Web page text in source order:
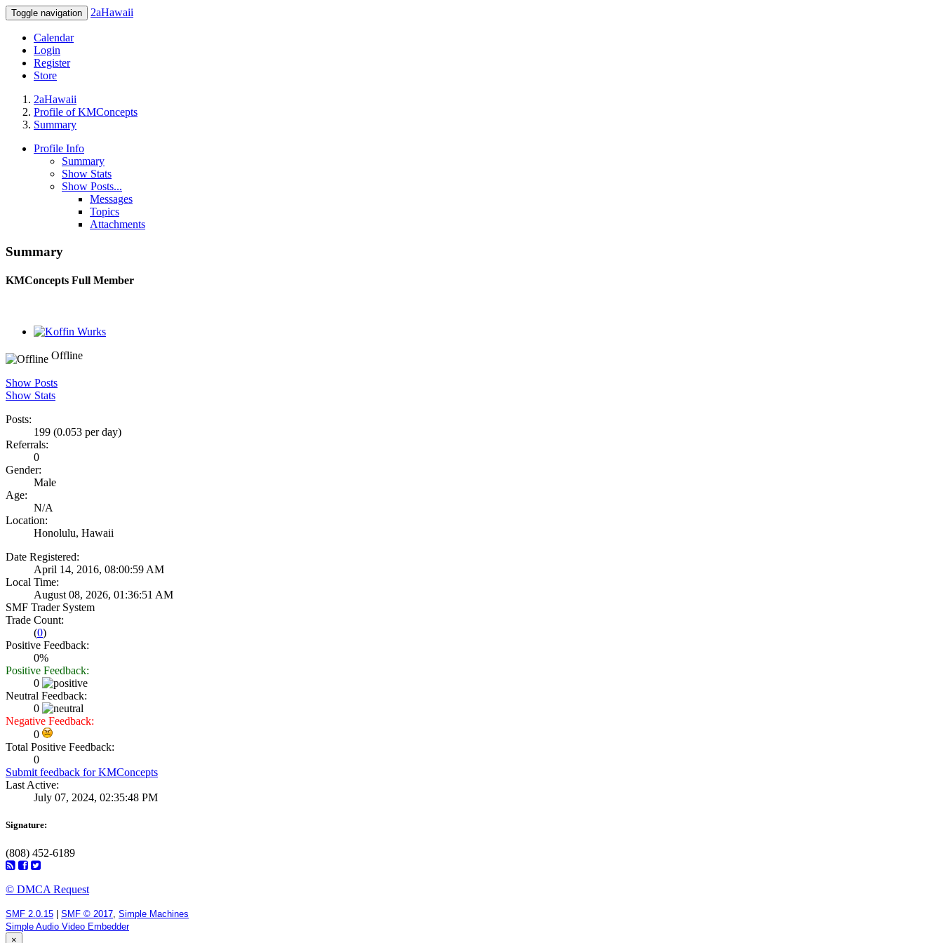
Toggle navigation 2aHawaii
Calendar
Login
Register
Store
2aHawaii
Profile of KMConcepts
Summary
Profile Info
Summary
Show Stats
Show Posts...
Messages
Topics
Attachments
Summary
KMConcepts Full Member
Offline
Show Posts
Show Stats
Posts:
199 (0.053 per day)
Referrals:
0
Gender:
Male
Age:
N/A
Location:
Honolulu, Hawaii
Date Registered:
April 14, 2016, 08:00:59 AM
Local Time:
August 08, 2026, 01:36:51 AM
SMF Trader System
Trade Count:
(0)
Positive Feedback:
0%
Positive Feedback:
0
Neutral Feedback:
0
Negative Feedback:
0
Total Positive Feedback:
0
Submit feedback for KMConcepts
Last Active:
July 07, 2024, 02:35:48 PM
Signature:
(808) 452-6189
© DMCA Request
SMF 2.0.15 | SMF © 2017 Simple Machines
Simple Audio Video Embedder
×